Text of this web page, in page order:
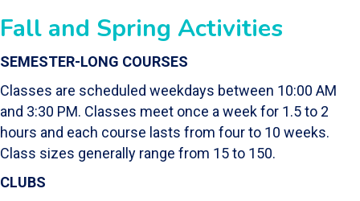
Fall and Spring Activities
SEMESTER-LONG COURSES
Classes are scheduled weekdays between 10:00 AM
and 3:30 PM. Classes meet once a week for 1.5 to 2
hours and each course lasts from four to 10 weeks.
Class sizes generally range from 15 to 150.
CLUBS